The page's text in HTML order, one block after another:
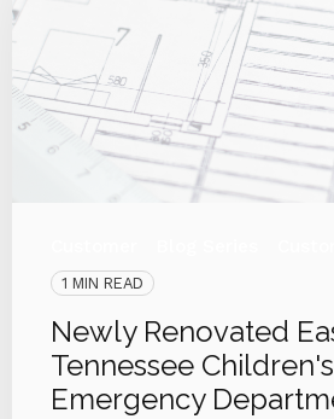
1 MIN READ
Newly Renovated
Tennessee
Emergency